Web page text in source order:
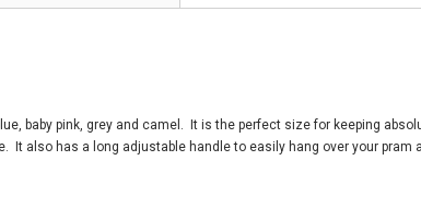
baby pink, grey and camel. It is the perfect size for keeping
also has a long adjustable handle to easily hang over your pram